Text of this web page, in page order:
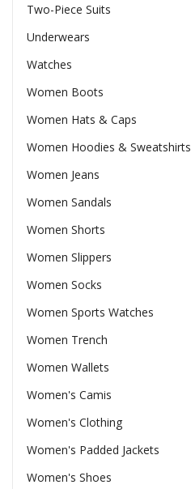
Two-Piece Suits
Underwears
Watches
Women Boots
Women Hats & Caps
Women Hoodies & Sweatshirts
Women Jeans
Women Sandals
Women Shorts
Women Slippers
Women Socks
Women Sports Watches
Women Trench
Women Wallets
Women's Camis
Women's Clothing
Women's Padded Jackets
Women's Shoes